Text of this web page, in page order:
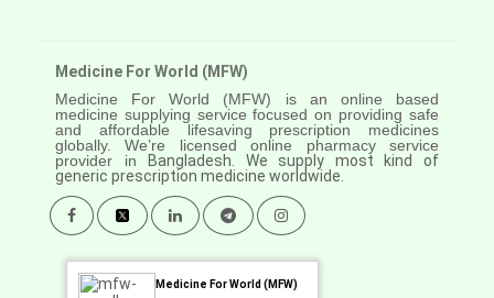
Medicine For World (MFW)
Medicine For World (MFW) is an online based
medicine supplying service focused on providing safe
and affordable lifesaving prescription medicines
globally. We’re licensed online pharmacy service
provider in
Bangladesh. We supply most kind of
generic prescription medicine worldwide.
Medicine For World (MFW)